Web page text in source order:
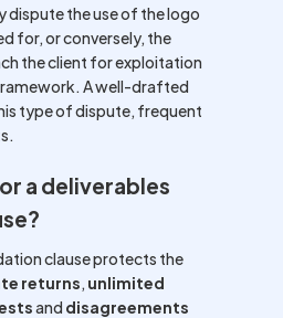
dispute the use of the logo
for, or conversely, the
the client for exploitation
A well-drafted
type of dispute, frequent
a deliverables
clause protects the
returns, unlimited
and disagreements